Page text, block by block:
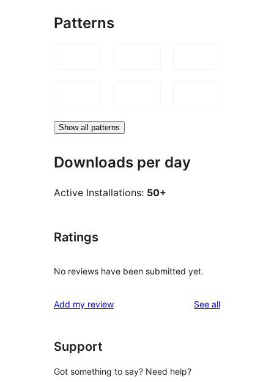
Patterns
Show all patterns
Downloads per day
Active Installations: 50+
Ratings
No reviews have been submitted yet.
Add my review See allreviews
Support
Got something to say? Need help?